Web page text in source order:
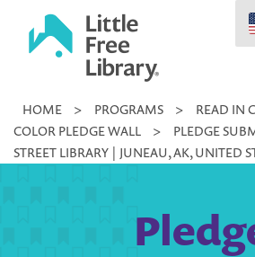
Little
Library
HOME > PROGRAMS > READ IN
COLOR PLEDGE WALL
>
PLEDGE
STREET LIBRARY | JUNEAU, AK, UNITED